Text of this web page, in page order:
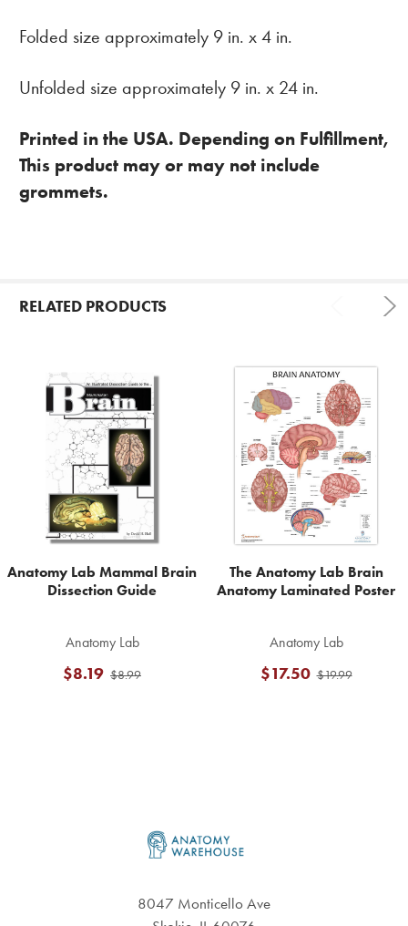
Folded size approximately 9 in. x 4 in.
Unfolded size approximately 9 in. x 24 in.
Printed in the USA. Depending on Fulfillment,
This product may or may not include
grommets.
RELATED PRODUCTS
Related
Products
Anatomy Lab Mammal Brain
Dissection Guide
Anatomy Lab
$8.99
$8.19
The Anatomy Lab Brain
Anatomy Laminated Poster
Anatomy Lab
$19.99
$17.50
8047 Monticello Ave